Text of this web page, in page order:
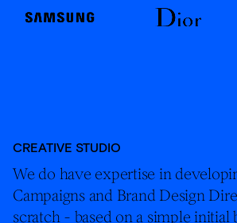
CREATIVE STUDIO
We do have expertise in
Campaigns and Brand Design
scratch - based on a simple initial